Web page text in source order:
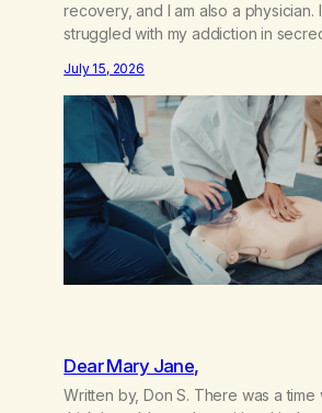
recovery, and I am also a physician.
struggled with my addiction in
extent of my use. I lived a double
was a “goody-two-shoes” and
the other where…
July 15, 2026
Dear Mary Jane,
Written by, Don S. There was a time